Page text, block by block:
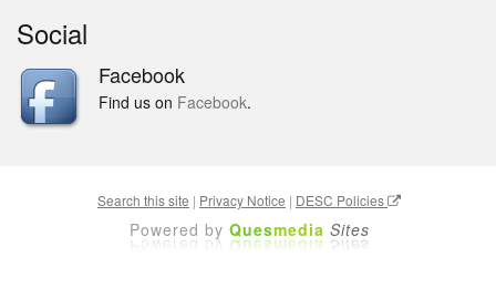
Social
Facebook
Find us on Facebook.
Search this site | Privacy Notice | DESC Policies
Powered by Quesmedia Sites